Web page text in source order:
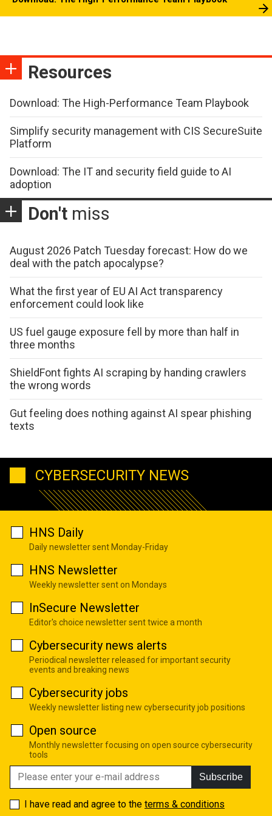
Resources
Download: The High-Performance Team Playbook
Simplify security management with CIS SecureSuite
Platform
Download: The IT and security field guide to AI
adoption
Don't miss
August 2026 Patch Tuesday forecast: How do we
deal with the patch apocalypse?
What the first year of EU AI Act transparency
enforcement could look like
US fuel gauge exposure fell by more than half in
three months
ShieldFont fights AI scraping by handing crawlers
the wrong words
Gut feeling does nothing against AI spear phishing
texts
CYBERSECURITY NEWS
HNS Daily
Daily newsletter sent Monday-Friday
HNS Newsletter
Weekly newsletter sent on Mondays
InSecure Newsletter
Editor's choice newsletter sent twice a month
Cybersecurity news alerts
Periodical newsletter released for important security
events and breaking news
Cybersecurity jobs
Weekly newsletter listing new cybersecurity job positions
Open source
Monthly newsletter focusing on open source cybersecurity
tools
Subscribe
I have read and agree to the terms & conditions